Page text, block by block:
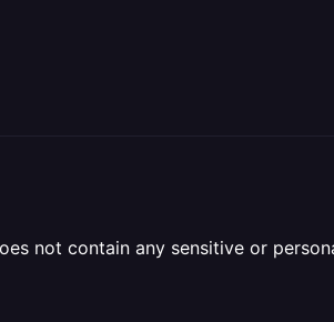
not contain any sensitive or